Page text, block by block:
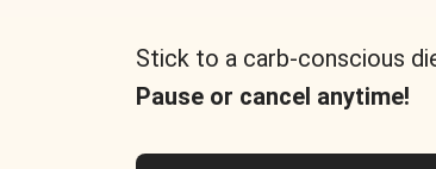
Stick to a carb-conscious
Pause or cancel anytime!